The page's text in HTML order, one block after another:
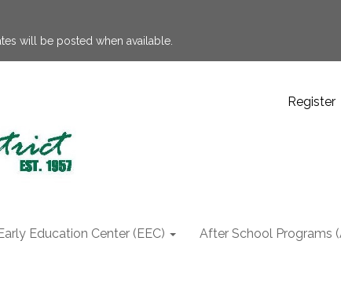
will be posted when available.
Register
Education Center (EEC) After School Programs